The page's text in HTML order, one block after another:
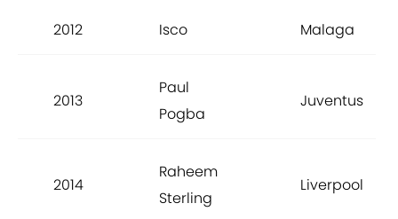
2012 Isco Malaga
2013
Paul
Pogba
Juventus
2014
Raheem
Sterling
Liverpool